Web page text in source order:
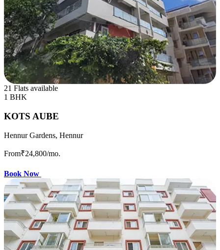
21 Flats available
1 BHK
KOTS AUBE
Hennur Gardens, Hennur
From₹24,800/mo.
Book Now